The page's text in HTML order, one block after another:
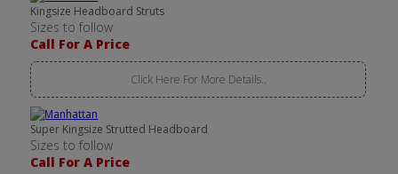
Kingsize Headboard Struts
Sizes to follow
Call For A Price
Click Here For More Details..
Super Kingsize Strutted Headboard
Sizes to follow
Call For A Price